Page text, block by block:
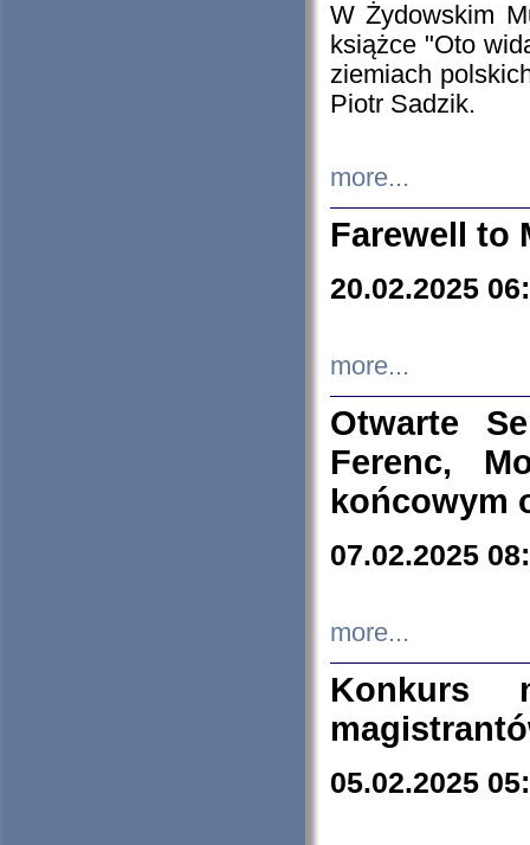
W Żydowskim
książce "Oto
ziemiach
Piotr Sadzik.
more...
Farewell to
20.02.2025
more...
Otwarte
Ferenc,
końcowym
07.02.2025
more...
Konkurs
05.02.2025